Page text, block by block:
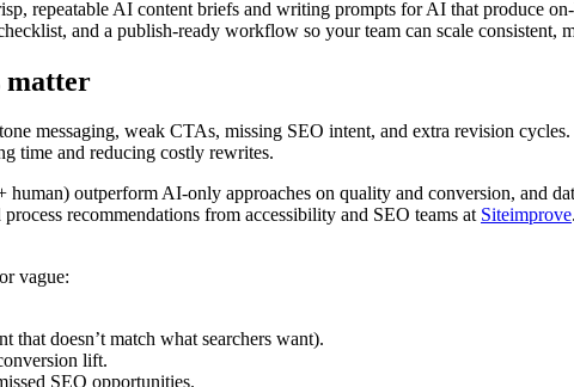
repeatable AI content briefs and writing prompts for AI that produce
and a publish-ready workflow so your team can scale consistent,
matter
messaging, weak CTAs, missing SEO intent, and extra revision
time and reducing costly rewrites.
outperform AI-only approaches on quality and conversion, and
process recommendations from accessibility and SEO teams at Siteimprove
vague:
that doesn’t match what searchers want).
lift.
SEO opportunities.